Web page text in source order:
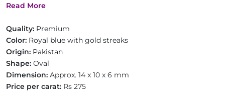
Read More
Quality: Premium
Color: Royal blue with gold streaks
Origin: Pakistan
Shape: Oval
Dimension: Approx. 14 x 10 x 6 mm
Price per carat: Rs 275